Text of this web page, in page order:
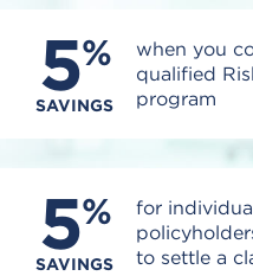
5%
SAVINGS
when you
qualified
program
5%
SAVINGS
for
to settle a